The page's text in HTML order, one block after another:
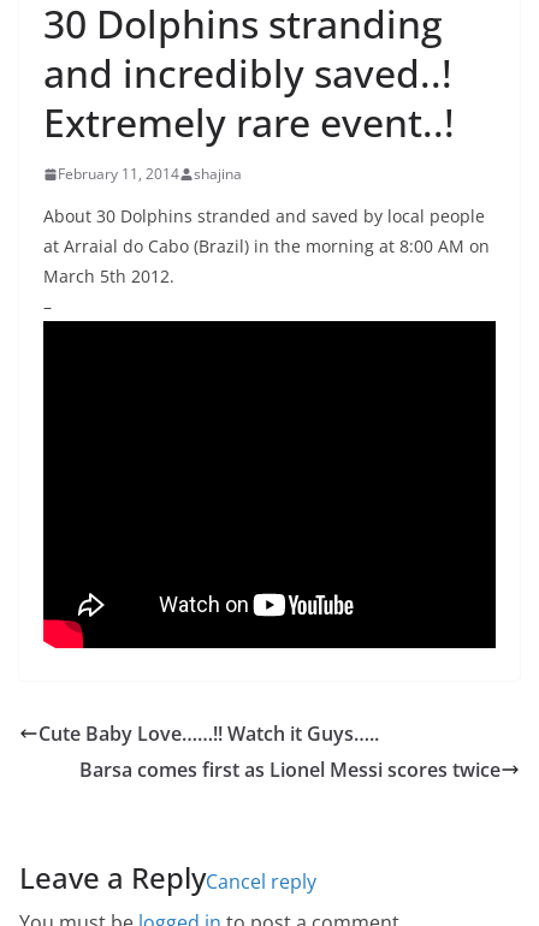
30 Dolphins stranding
and incredibly saved..!
Extremely rare event..!
February 11, 2014 shajina
About 30 Dolphins stranded and saved by local people
at Arraial do Cabo (Brazil) in the morning at 8:00 AM on
March 5th 2012.
–
Cute Baby Love……!! Watch it Guys…..
Barsa comes first as Lionel Messi scores twice
Leave a ReplyCancel reply